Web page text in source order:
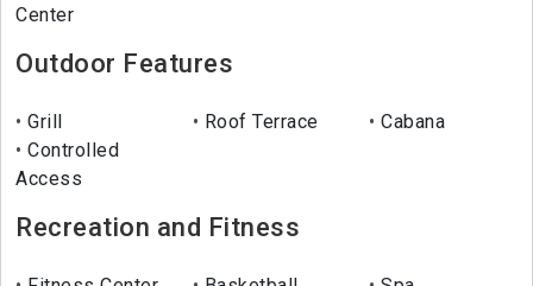
Center
Outdoor Features
Grill Roof Terrace
Cabana
Controlled
Access
Recreation and Fitness